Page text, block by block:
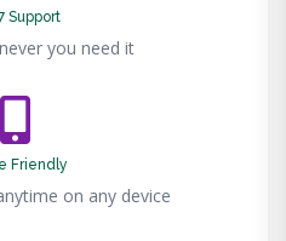
Support
you need it
Friendly
on any device